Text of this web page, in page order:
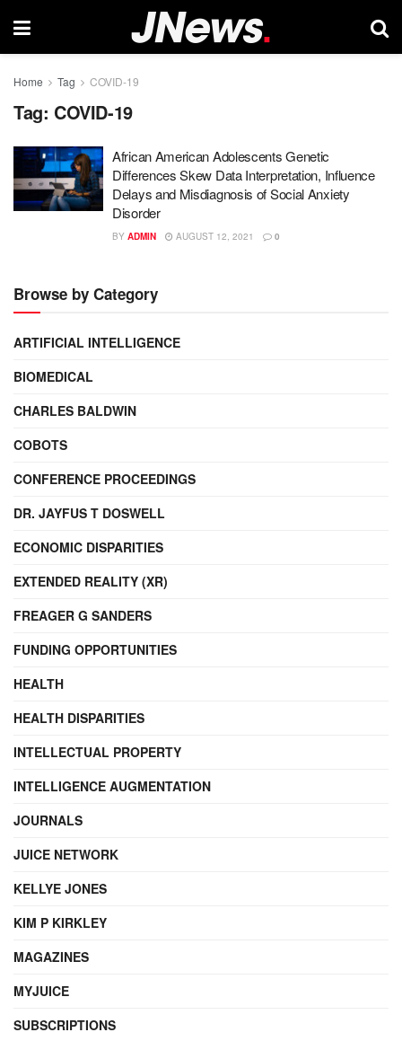
Home Tag COVID-19
Tag: COVID-19
African American Adolescents Genetic
Differences Skew Data Interpretation, Influence
Delays and Misdiagnosis of Social Anxiety
Disorder
BY ADMIN AUGUST 12, 2021 0
Browse by Category
ARTIFICIAL INTELLIGENCE
BIOMEDICAL
CHARLES BALDWIN
COBOTS
CONFERENCE PROCEEDINGS
DR. JAYFUS T DOSWELL
ECONOMIC DISPARITIES
EXTENDED REALITY (XR)
FREAGER G SANDERS
FUNDING OPPORTUNITIES
HEALTH
HEALTH DISPARITIES
INTELLECTUAL PROPERTY
INTELLIGENCE AUGMENTATION
JOURNALS
JUICE NETWORK
KELLYE JONES
KIM P KIRKLEY
MAGAZINES
MYJUICE
SUBSCRIPTIONS